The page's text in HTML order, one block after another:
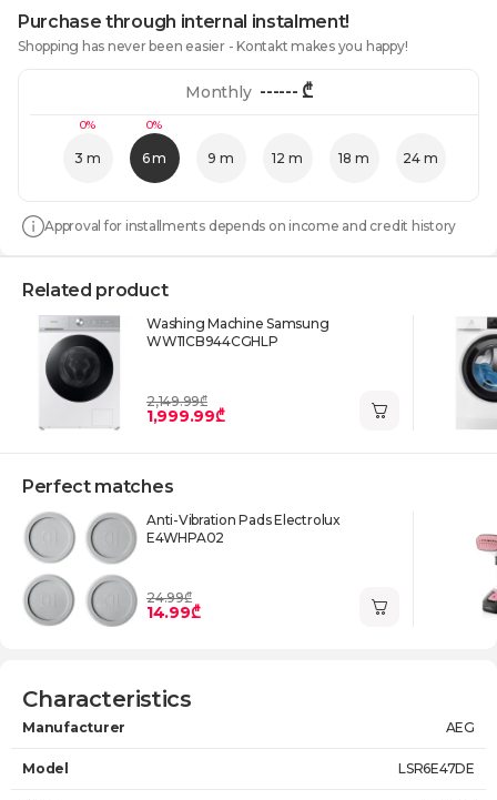
Purchase through internal instalment!
Shopping has never been easier - Kontakt makes you happy!
0%
3 m
0%
6 m 9 m 12 m 18 m 24 m
Monthly ------₾
Approval for installments depends on income and credit history
Related product
Washing Machine Samsung
WW11CB944CGHLP
2,149.99₾
1,999.99₾
Perfect matches
Anti-Vibration Pads Electrolux
E4WHPA02
24.99₾
14.99₾
Characteristics
Manufacturer AEG
Model LSR6E47DE